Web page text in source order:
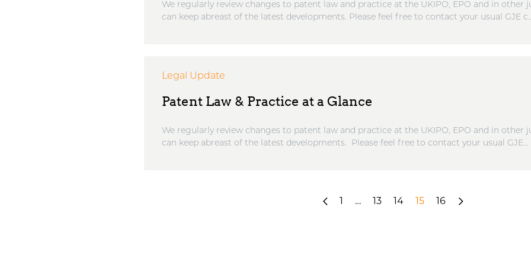
We regularly review changes to patent law and practice at the UKIPO, EPO and in other
can keep abreast of the latest developments. Please feel free to contact your usual GJE
Legal Update
Patent Law & Practice at a Glance
We regularly review changes to patent law and practice at the UKIPO, EPO and in other
can keep abreast of the latest developments. Please feel free to contact your usual GJE...
«
… 13 14 15 16
Next